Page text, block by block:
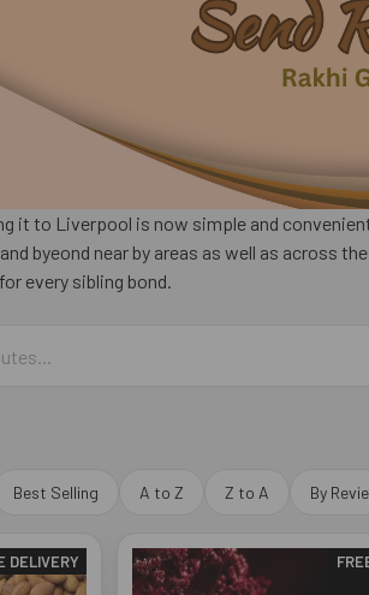
it to Liverpool is now simple and
byeond near by areas as well as across
every sibling bond.
Best Selling A to Z Z to A By
DELIVERY